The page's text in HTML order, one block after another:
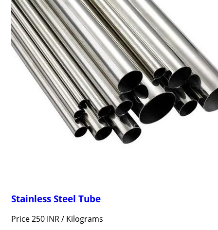
Stainless Steel Tube
Price 250 INR / Kilograms